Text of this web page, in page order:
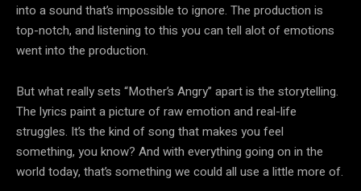
into a sound that’s impossible to ignore. The production is
top-notch, and listening to this you can tell alot of emotions
went into the production.
But what really sets “Mother’s Angry” apart is the storytelling.
The lyrics paint a picture of raw emotion and real-life
struggles. It’s the kind of song that makes you feel
something, you know? And with everything going on in the
world today, that’s something we could all use a little more of.